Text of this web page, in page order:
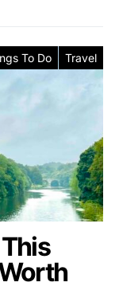
To Do Travel